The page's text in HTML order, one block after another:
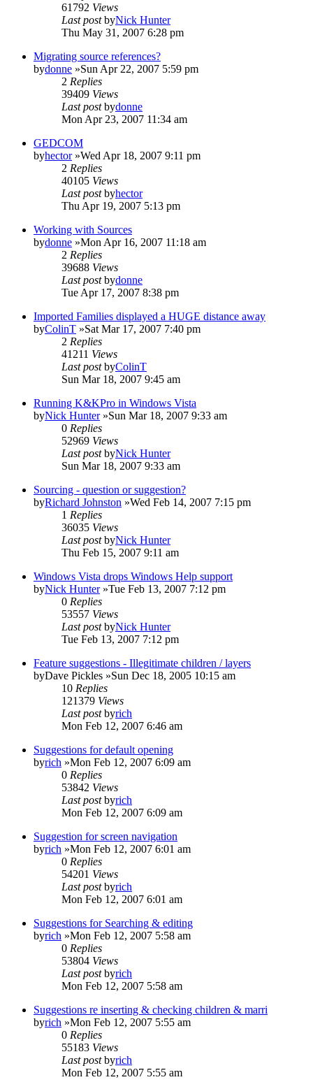
61792 Views
Last postbyNick Hunter
Thu May 31, 2007 6:28 pm
Migrating source references?
bydonne »Sun Apr 22, 2007 5:59 pm
2 Replies
39409 Views
Last postbydonne
Mon Apr 23, 2007 11:34 am
GEDCOM
byhector»Wed Apr 18, 2007 9:11 pm
2 Replies
40105 Views
Last postbyhector
Thu Apr 19, 2007 5:13 pm
Working with Sources
bydonne »Mon Apr 16, 2007 11:18 am
2 Replies
39688 Views
Last postbydonne
Tue Apr 17, 2007 8:38 pm
Imported Families displayed a HUGE distance away
byColinT »Sat Mar 17, 2007 7:40 pm
2 Replies
41211 Views
Last postbyColinT
Sun Mar 18, 2007 9:45 am
Running K&KPro in Windows Vista
byNick Hunter»Sun Mar 18, 2007 9:33 am
0 Replies
52969 Views
Last postbyNick Hunter
Sun Mar 18, 2007 9:33 am
Sourcing - question or suggestion?
byRichard Johnston »Wed Feb 14, 2007 7:15 pm
1 Replies
36035 Views
Last postbyNick Hunter
Thu Feb 15, 2007 9:11 am
Windows Vista drops Windows Help support
byNick Hunter»Tue Feb 13, 2007 7:12 pm
0 Replies
53557 Views
Last postbyNick Hunter
Tue Feb 13, 2007 7:12 pm
Feature suggestions - Illegitimate children / layers
byDave Pickles »Sun Dec 18, 2005 10:15 am
10 Replies
121379 Views
Last postbyrich
Mon Feb 12, 2007 6:46 am
Suggestions for default opening
byrich »Mon Feb 12, 2007 6:09 am
0 Replies
53842 Views
Last postbyrich
Mon Feb 12, 2007 6:09 am
Suggestion for screen navigation
byrich »Mon Feb 12, 2007 6:01 am
0 Replies
54201 Views
Last postbyrich
Mon Feb 12, 2007 6:01 am
Suggestions for Searching & editing
byrich »Mon Feb 12, 2007 5:58 am
0 Replies
53804 Views
Last postbyrich
Mon Feb 12, 2007 5:58 am
Suggestions re inserting & checking children & marri
byrich »Mon Feb 12, 2007 5:55 am
0 Replies
55183 Views
Last postbyrich
Mon Feb 12, 2007 5:55 am